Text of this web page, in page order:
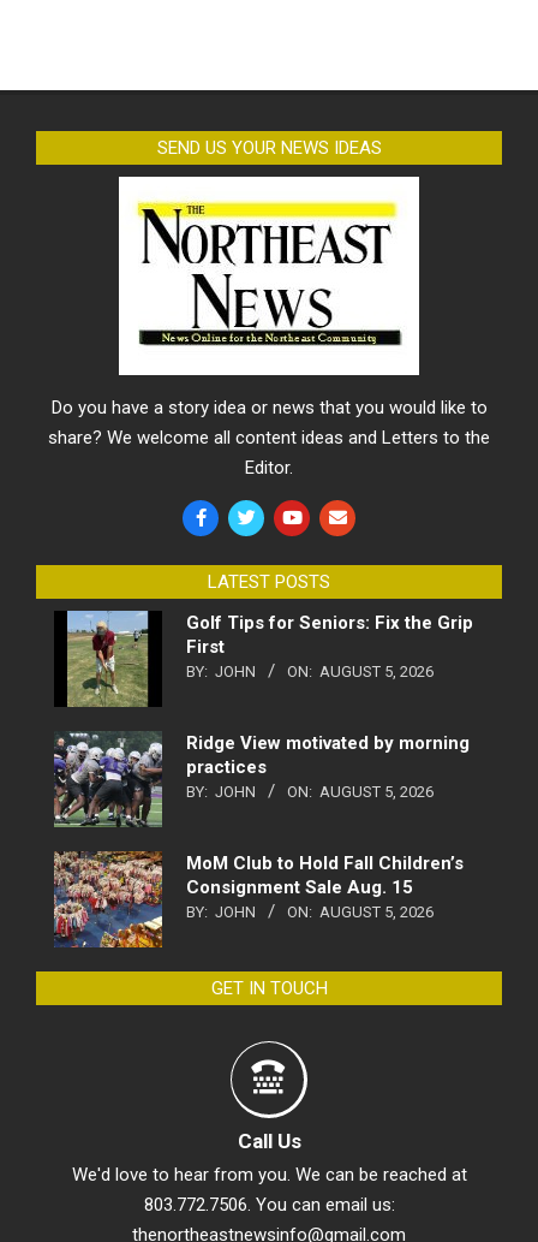
SEND US YOUR NEWS IDEAS
Do you have a story idea or news that you would like to
share? We welcome all content ideas and Letters to the
Editor.
LATEST POSTS
Golf Tips for Seniors: Fix the Grip
First
BY: JOHN ON: AUGUST 5, 2026
Ridge View motivated by morning
practices
BY: JOHN ON: AUGUST 5, 2026
MoM Club to Hold Fall Children’s
Consignment Sale Aug. 15
BY: JOHN ON: AUGUST 5, 2026
GET IN TOUCH
Call Us
We'd love to hear from you. We can be reached at
803.772.7506. You can email us:
thenortheastnewsinfo@gmail.com